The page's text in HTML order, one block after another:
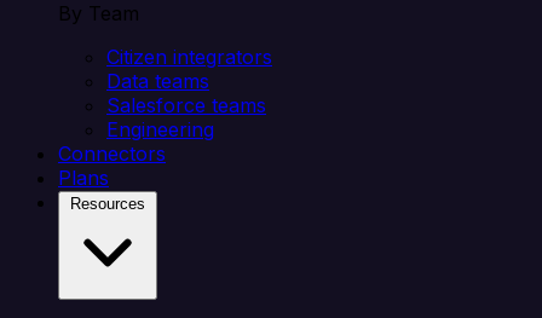
By Team
Citizen integrators
Data teams
Salesforce teams
Engineering
Connectors
Plans